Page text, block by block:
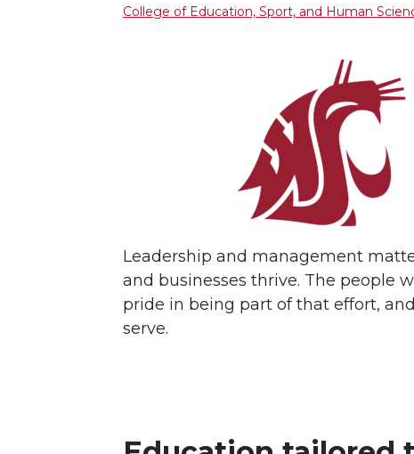
College of Education, Sport, and Human
Leadership and management
and businesses thrive. The people
pride in being part of that effort,
serve.